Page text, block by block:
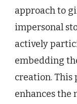
approach to
impersonal
actively
embedding
creation.
enhances the